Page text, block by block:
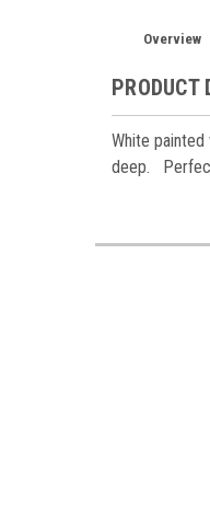
Overview
PRODUCT
White
deep.